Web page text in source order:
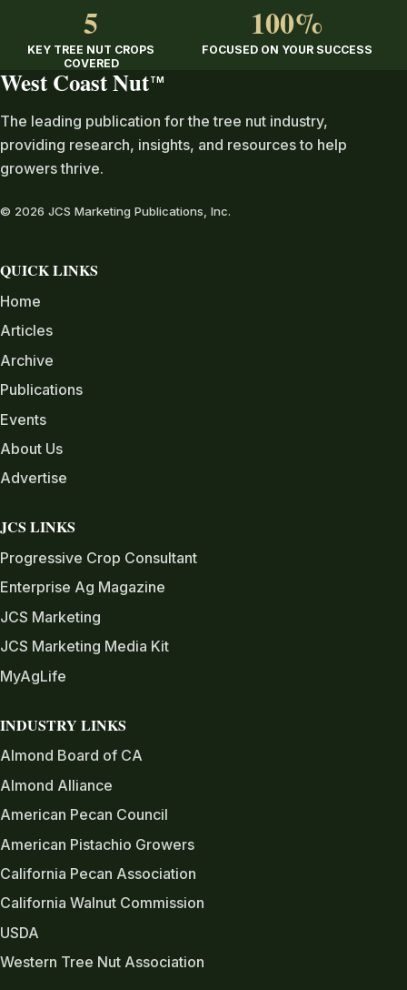
5
KEY TREE NUT CROPS
COVERED
100%
FOCUSED ON YOUR SUCCESS
West Coast Nut TM
The leading publication for the tree nut industry,
providing research, insights, and resources to help
growers thrive.
© 2026 JCS Marketing Publications, Inc.
QUICK LINKS
Home
Articles
Archive
Publications
Events
About Us
Advertise
JCS LINKS
Progressive Crop Consultant
Enterprise Ag Magazine
JCS Marketing
JCS Marketing Media Kit
MyAgLife
INDUSTRY LINKS
Almond Board of CA
Almond Alliance
American Pecan Council
American Pistachio Growers
California Pecan Association
California Walnut Commission
USDA
Western Tree Nut Association